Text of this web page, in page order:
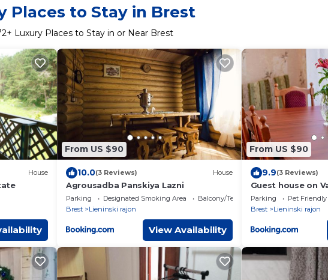
Places to Stay in Brest
+ Luxury Places to Stay in or Near Brest
House
From US $90
10.0(3 Reviews) House
Agrousadba Panskiya Lazni
Parking Designated Smoking Area
Balcony/Terrace
Brest
Lieninski rajon
View Availability
From US $90
9.9(3 Reviews)
Guest house on
Parking Pet Friendly
Brest
Lieninski rajon